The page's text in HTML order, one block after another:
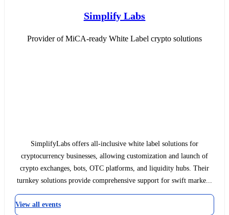
Simplify Labs
Provider of MiCA-ready White Label crypto solutions
SimplifyLabs offers all-inclusive white label solutions for
cryptocurrency businesses, allowing customization and launch of
crypto exchanges, bots, OTC platforms, and liquidity hubs. Their
turnkey solutions provide comprehensive support for swift marke...
View all events